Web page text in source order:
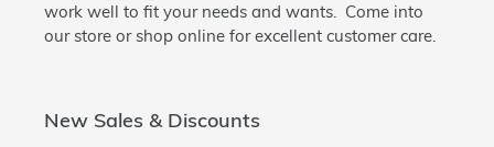
work well to fit your needs and wants. Come into
our store or shop online for excellent customer care.
New Sales & Discounts